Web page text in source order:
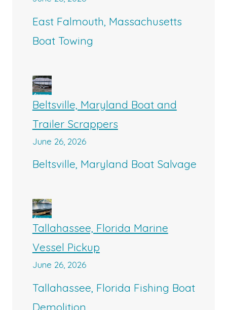
East Falmouth, Massachusetts
Boat Towing
Beltsville, Maryland Boat and
Trailer Scrappers
June 26, 2026
Beltsville, Maryland Boat Salvage
Tallahassee, Florida Marine
Vessel Pickup
June 26, 2026
Tallahassee, Florida Fishing Boat
Demolition